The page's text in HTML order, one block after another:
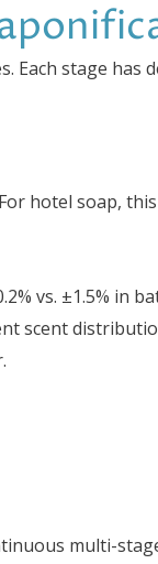
stage has
hotel soap,
vs. ±1.5% in
scent
multi-